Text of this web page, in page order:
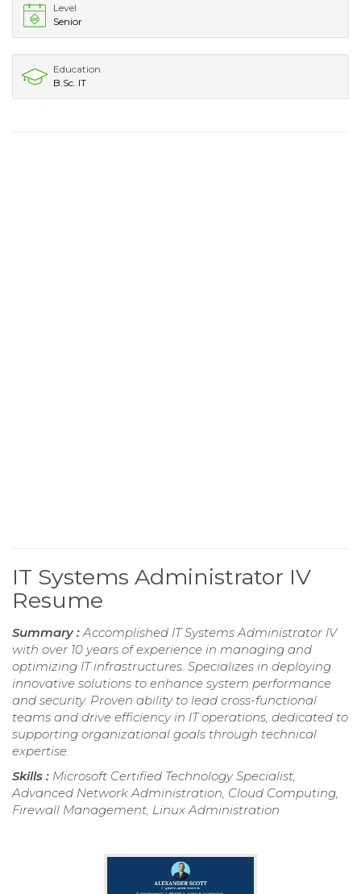
Level
Senior
Education
B.Sc. IT
IT Systems Administrator IV
Resume
Summary : Accomplished IT Systems Administrator IV
with over 10 years of experience in managing and
optimizing IT infrastructures. Specializes in deploying
innovative solutions to enhance system performance
and security. Proven ability to lead cross-functional
teams and drive efficiency in IT operations, dedicated to
supporting organizational goals through technical
expertise.
Skills : Microsoft Certified Technology Specialist,
Advanced Network Administration, Cloud Computing,
Firewall Management, Linux Administration